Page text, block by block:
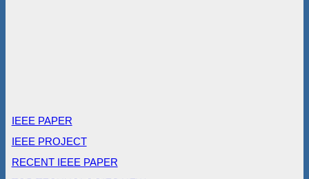
IEEE PAPER
IEEE PROJECT
RECENT IEEE PAPER